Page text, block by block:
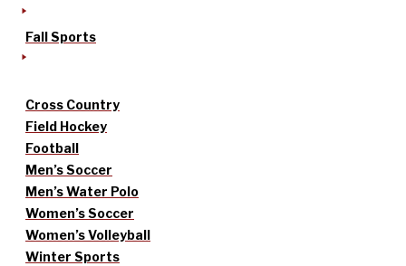
Fall Sports
Cross Country
Field Hockey
Football
Men’s Soccer
Men’s Water Polo
Women’s Soccer
Women’s Volleyball
Winter Sports